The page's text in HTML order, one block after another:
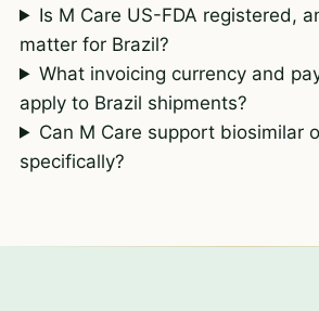
Is M Care US-FDA registered,
matter for Brazil?
What invoicing currency and
apply to Brazil shipments?
Can M Care support biosimilar
specifically?